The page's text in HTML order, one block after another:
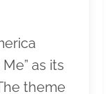
as its
theme